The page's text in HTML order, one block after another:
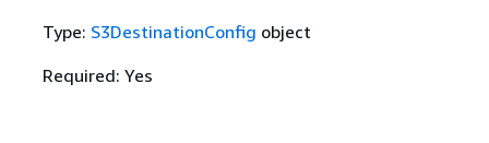
Type: S3DestinationConfig object
Required: Yes